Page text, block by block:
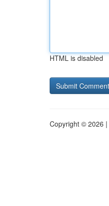
HTML is disabled
Copyright © 2026 |